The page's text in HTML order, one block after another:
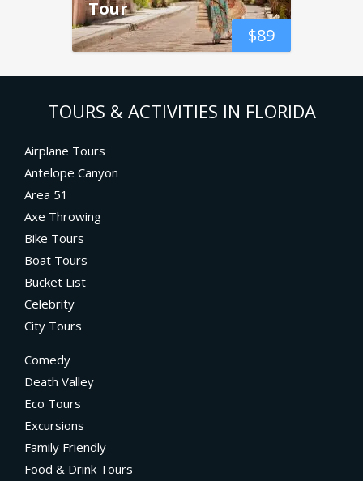
$89
Tour
TOURS & ACTIVITIES IN FLORIDA
Airplane Tours
Antelope Canyon
Area 51
Axe Throwing
Bike Tours
Boat Tours
Bucket List
Celebrity
City Tours
Comedy
Death Valley
Eco Tours
Excursions
Family Friendly
Food & Drink Tours